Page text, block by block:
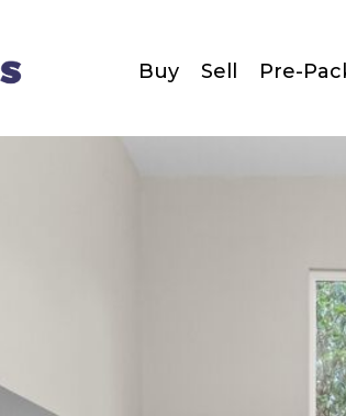
Buy Sell Pre-